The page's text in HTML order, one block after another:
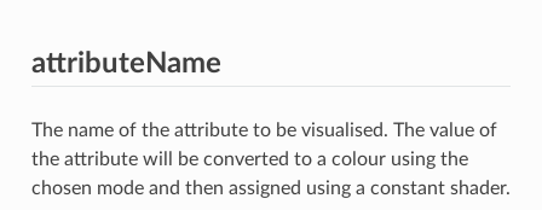
attributeName
The name of the attribute to be visualised. The value of
the attribute will be converted to a colour using the
chosen mode and then assigned using a constant shader.